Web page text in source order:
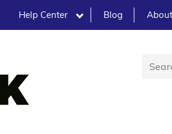
Help Center Blog About